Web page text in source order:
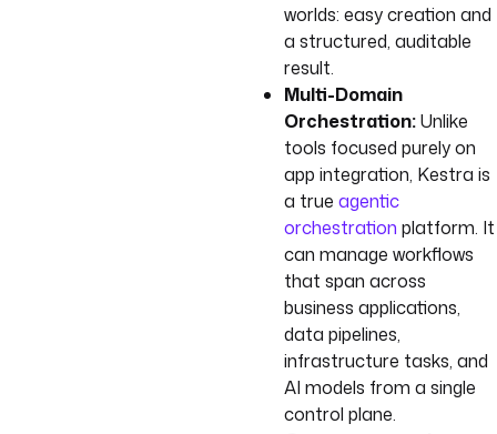
worlds: easy creation and
a structured, auditable
result.
Multi-Domain
Orchestration:Unlike
tools focused purely on
app integration, Kestra is
a true agentic
orchestration platform. It
can manage workflows
that span across
business applications,
data pipelines,
infrastructure tasks, and
AI models from a single
control plane.